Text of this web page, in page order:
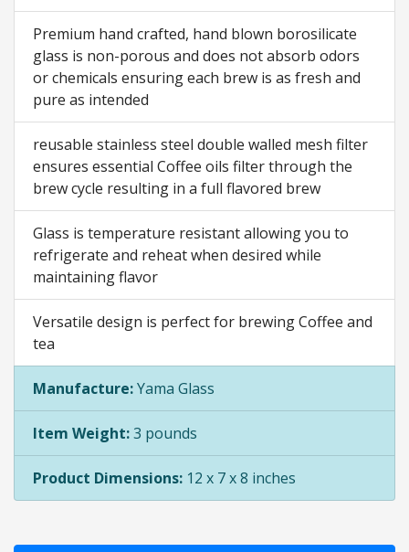
Premium hand crafted, hand blown borosilicate
glass is non-porous and does not absorb odors
or chemicals ensuring each brew is as fresh and
pure as intended
reusable stainless steel double walled mesh filter
ensures essential Coffee oils filter through the
brew cycle resulting in a full flavored brew
Glass is temperature resistant allowing you to
refrigerate and reheat when desired while
maintaining flavor
Versatile design is perfect for brewing Coffee and
tea
Manufacture:Yama Glass
Item Weight:3 pounds
Product Dimensions: 12 x 7 x 8 inches